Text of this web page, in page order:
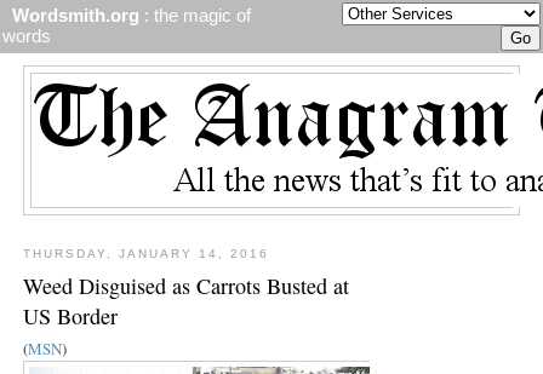
Wordsmith.org : the magic of
words
THURSDAY, JANUARY 14, 2016
Weed Disguised as Carrots Busted at
US Border
(MSN)